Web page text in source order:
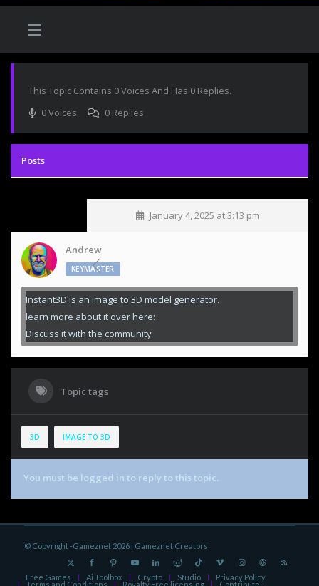
This Topic Contains 0 Voices And Has 0 Replies.
0 Voices
0 Replies
January 4, 2025 at 3:13 pm
Andrew
KEYMASTER
Instant3D is an image to 3D model generator.
learn more about it over here:
Discuss it with the community
Topic tags
3D IMAGE TO 3D
You must be logged in to reply to this topic.
© Copyright -Gameznet 2026 | Gameznet Creators
Free Games Ai Toolbox Crypto Studio Privacy Policy
Terms and Conditions Royalty Free licensing Contribute